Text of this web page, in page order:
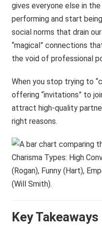
gives everyone else in
performing and start
social norms that drain
“magical” connections
the void of professional
When you stop trying to
offering “invitations” to
attract high-quality
right reasons.
Key Takeaways